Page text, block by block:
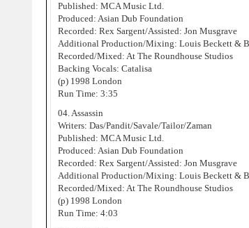
Published: MCA Music Ltd.
Produced: Asian Dub Foundation
Recorded: Rex Sargent/Assisted: Jon Musgrave
Additional Production/Mixing: Louis Beckett &
Recorded/Mixed: At The Roundhouse Studios
Backing Vocals: Catalisa
(p) 1998 London
Run Time: 3:35
04. Assassin
Writers: Das/Pandit/Savale/Tailor/Zaman
Published: MCA Music Ltd.
Produced: Asian Dub Foundation
Recorded: Rex Sargent/Assisted: Jon Musgrave
Additional Production/Mixing: Louis Beckett &
Recorded/Mixed: At The Roundhouse Studios
(p) 1998 London
Run Time: 4:03